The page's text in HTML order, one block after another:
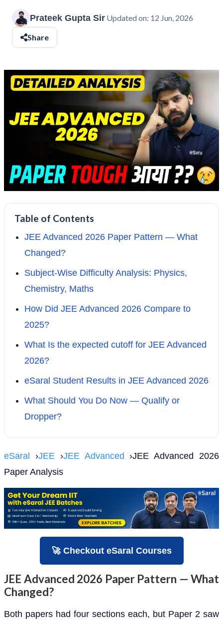
Prateek Gupta Sir Updated on: 12 Jun, 2026
Share
Table of Contents
JEE Advanced 2026 Paper Pattern — What
Changed?
Subject-Wise Difficulty Analysis: Physics,
Chemistry, Maths
How Did JEE Advanced 2026 Compare to
2025?
What Is the expected cutoff for JEE Advanced
2026?
eSaral Student Results in JEE Advanced 2026
What Should You Do Now — Qualify or
Dropper?
eSaral ›JEE›JEE Advanced ›JEE Advanced 2026
Paper Analysis
🚀 Checkout eSaral Courses
JEE Advanced 2026 Paper Pattern — What
Changed?
Both papers had four sections each, but Paper 2 saw